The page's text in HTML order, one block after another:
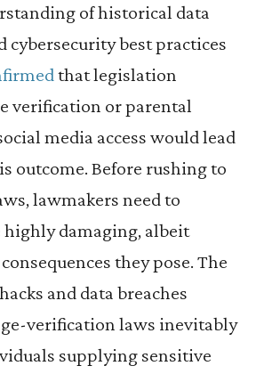
of historical data
cybersecurity best practices
that legislation
verification or parental
media access would lead
outcome. Before rushing to
lawmakers need to
highly damaging, albeit
they pose. The
and data breaches
verification laws inevitably
supplying sensitive